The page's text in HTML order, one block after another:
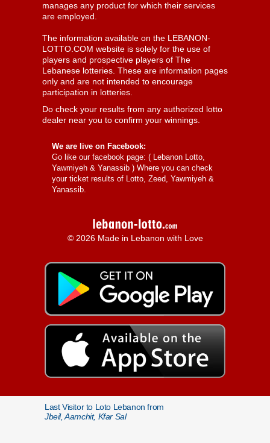
manages any product for which their services
are employed.
The information available on the LEBANON-
LOTTO.COM website is solely for the use of
players and prospective players of The
Lebanese lotteries. These are information pages
only and are not intended to encourage
participation in lotteries.
Do check your results from any authorized lotto
dealer near you to confirm your winnings.
We are live on Facebook:
Go like our facebook page: ( Lebanon Lotto,
Yawmiyeh & Yanassib ) Where you can check
your ticket results of Lotto, Zeed, Yawmiyeh &
Yanassib.
© 2026 Made in Lebanon with Love
Last Visitor to Loto Lebanon from
Jbeil, Aamchit, Kfar Sal